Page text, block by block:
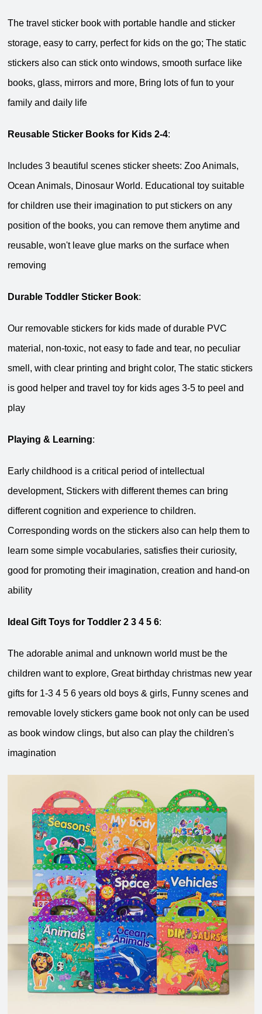
The travel sticker book with portable handle and sticker
storage, easy to carry, perfect for kids on the go; The static
stickers also can stick onto windows, smooth surface like
books, glass, mirrors and more, Bring lots of fun to your
family and daily life
Reusable Sticker Books for Kids 2-4:
Includes 3 beautiful scenes sticker sheets: Zoo Animals,
Ocean Animals, Dinosaur World. Educational toy suitable
for children use their imagination to put stickers on any
position of the books, you can remove them anytime and
reusable, won't leave glue marks on the surface when
removing
Durable Toddler Sticker Book:
Our removable stickers for kids made of durable PVC
material, non-toxic, not easy to fade and tear, no peculiar
smell, with clear printing and bright color, The static stickers
is good helper and travel toy for kids ages 3-5 to peel and
play
Playing & Learning:
Early childhood is a critical period of intellectual
development, Stickers with different themes can bring
different cognition and experience to children.
Corresponding words on the stickers also can help them to
learn some simple vocabularies, satisfies their curiosity,
good for promoting their imagination, creation and hand-on
ability
Ideal Gift Toys for Toddler 2 3 4 5 6:
The adorable animal and unknown world must be the
children want to explore, Great birthday christmas new year
gifts for 1-3 4 5 6 years old boys & girls, Funny scenes and
removable lovely stickers game book not only can be used
as book window clings, but also can play the children's
imagination